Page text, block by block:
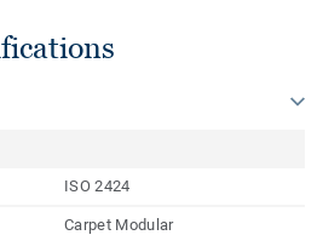
ISO 2424
Carpet Modular